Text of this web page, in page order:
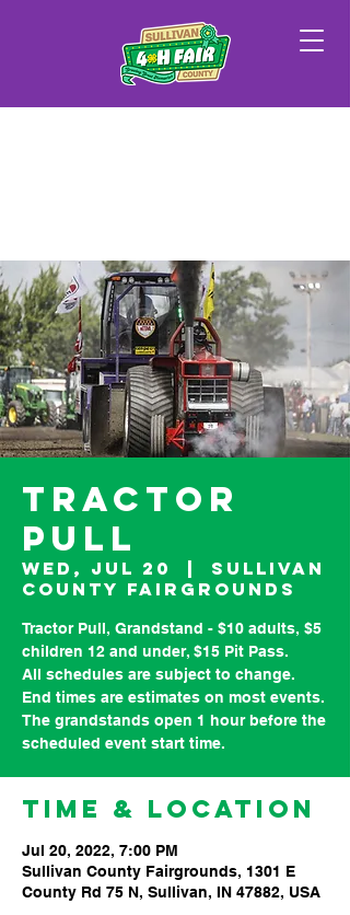
Tractor
Pull
Wed, Jul 20
Sullivan
County Fairgrounds
Tractor Pull, Grandstand - $10 adults, $5
children 12 and under, $15 Pit Pass.
All schedules are subject to change.
End times are estimates on most events.
The grandstands open 1 hour before the
Time & Location
Jul 20, 2022, 7:00 PM
Sullivan County Fairgrounds, 1301 E
County Rd 75 N, Sullivan, IN 47882, USA